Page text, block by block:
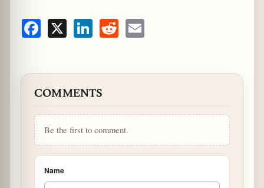
Facebook LinkedInReddit
COMMENTS
Be the first to comment.
Name